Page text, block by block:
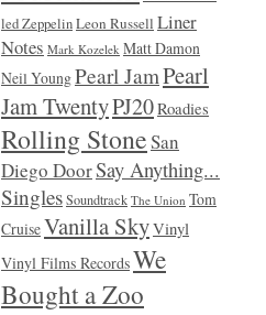
led ZeppelinLeon Russell Liner
Notes Mark Kozelek Matt Damon
Neil YoungPearl JamPearl
Jam TwentyPJ20Roadies
Rolling StoneSan
Diego DoorSay Anything...
SinglesSoundtrack The Union Tom
CruiseVanilla SkyVinyl
Vinyl Films RecordsWe
Bought a Zoo